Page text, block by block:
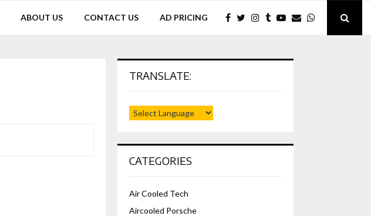
ABOUT US CONTACT US AD PRICING
TRANSLATE:
CATEGORIES
Air Cooled Tech
Aircooled Porsche